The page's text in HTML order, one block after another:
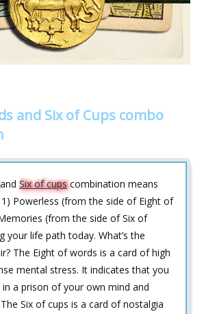
and Six of Cups combo
Six of cupscombination means
Powerless (from the side of Eight of
(from the side of Six of
your life path today. What’s the
The Eight of words is a card of high
mental stress. It indicates that you
a prison of your own mind and
Six of cups is a card of nostalgia